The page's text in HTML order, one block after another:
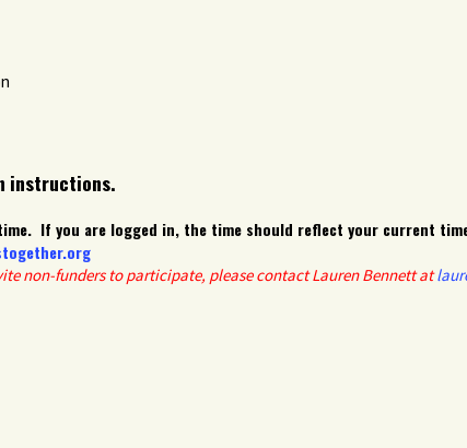
instructions.
If you are logged in, the time should reflect your current
non-funders to participate, please contact Lauren Bennett at